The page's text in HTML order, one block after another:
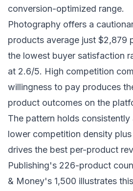
conversion-optimized range.
Photography offers a
products average just $2,879
the lowest buyer satisfaction
at 2.6/5. High competition
willingness to pay produces
product outcomes on the
The pattern holds consistently
lower competition density
drives the best per-product
Publishing's 226-product
& Money's 1,500 illustrates